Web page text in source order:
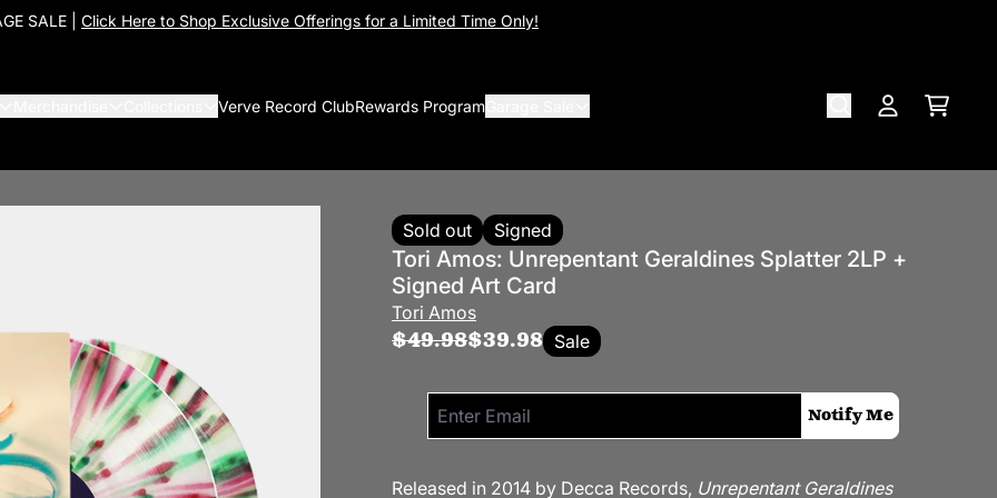
SALE | Click Here to Shop Exclusive Offerings for a Limited Time Only!
Verve Record ClubRewards Program
Cart
Sold out Signed
Tori Amos: Unrepentant Geraldines Splatter 2LP +
Signed Art Card
Tori Amos
$49.98$39.98 Sale
Email me if this item is back in stock: Notify Me
Released in 2014 by Decca Records, Unrepentant Geraldines